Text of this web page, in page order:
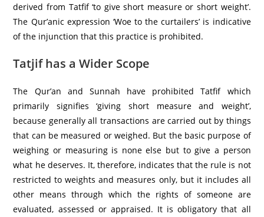
derived from Tatfif ‘to give short measure or short weight’.
The Qur’anic expression ‘Woe to the curtailers’ is indicative
of the injunction that this practice is prohibited.
Tatjif has a Wider Scope
The Qur’an and Sunnah have prohibited Tatfif which
primarily signifies ‘giving short measure and weight’,
because generally all transactions are carried out by things
that can be measured or weighed. But the basic purpose of
weighing or measuring is none else but to give a person
what he deserves. It, therefore, indicates that the rule is not
restricted to weights and measures only, but it includes all
other means through which the rights of someone are
evaluated, assessed or appraised. It is obligatory that all